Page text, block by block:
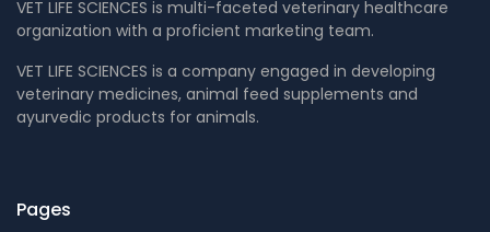
VET LIFE SCIENCES is multi-faceted veterinary healthcare
organization with a proficient marketing team.
VET LIFE SCIENCES is a company engaged in developing
veterinary medicines, animal feed supplements and
ayurvedic products for animals.
Pages